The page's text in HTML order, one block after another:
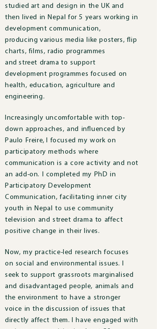
studied art and design in the UK and
then lived in Nepal for 5 years working in
development communication,
producing various media like posters, flip
charts, films, radio programmes
and street drama to support
development programmes focused on
health, education, agriculture and
engineering.
Increasingly uncomfortable with top-
down approaches, and influenced by
Paulo Freire, I focused my work on
participatory methods where
communication is a core activity and not
an add-on. I completed my PhD in
Participatory Development
Communication, facilitating inner city
youth in Nepal to use community
television and street drama to affect
positive change in their lives.
Now, my practice-led research focuses
on social and environmental issues. I
seek to support grassroots marginalised
and disadvantaged people, animals and
the environment to have a stronger
voice in the discussion of issues that
directly affect them.I have engaged with